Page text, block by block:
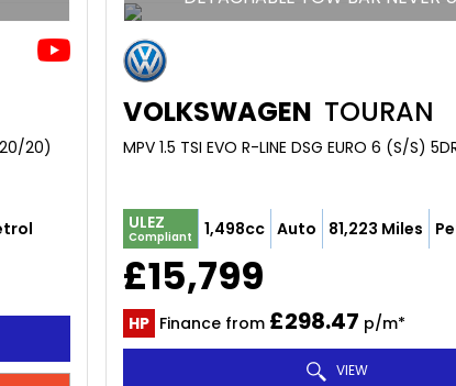
20)
VOLKSWAGEN TOURAN
MPV 1.5 TSI EVO R-LINE DSG EURO 6 (S/S)
ULEZ
Compliant 1,498cc Auto 81,223 Miles
£15,799
HP Finance from £298.47 p/m*
VIEW